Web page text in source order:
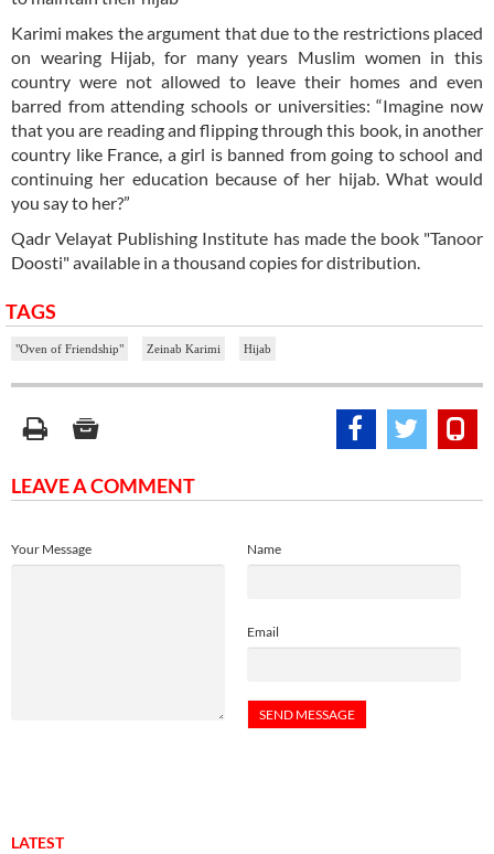
Karimi makes the argument that due to the restrictions placed
on wearing Hijab, for many years Muslim women in this
country were not allowed to leave their homes and even
barred from attending schools or universities: “Imagine now
that you are reading and flipping through this book, in another
country like France, a girl is banned from going to school and
continuing her education because of her hijab. What would
you say to her?”
Qadr Velayat Publishing Institute has made the book "Tanoor
Doosti" available in a thousand copies for distribution.
TAGS
"Oven of Friendship" Zeinab Karimi Hijab
LEAVE A COMMENT
Name
Email
Your Message
LATEST